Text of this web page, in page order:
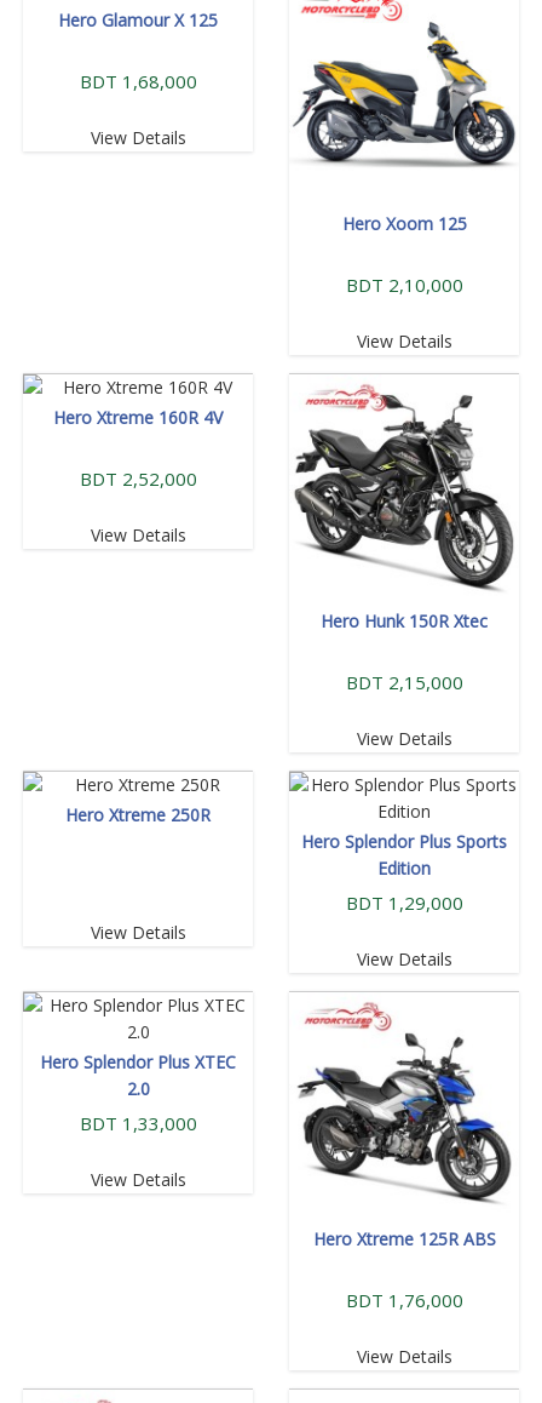
Hero Glamour X 125
BDT 1,68,000
View Details
Hero Xoom 125
BDT 2,10,000
View Details
Hero Xtreme 160R 4V
BDT 2,52,000
View Details
Hero Hunk 150R Xtec
BDT 2,15,000
View Details
Hero Xtreme 250R
View Details
Hero Splendor Plus Sports
Edition
BDT 1,29,000
View Details
Hero Splendor Plus XTEC
2.0
BDT 1,33,000
View Details
Hero Xtreme 125R ABS
BDT 1,76,000
View Details